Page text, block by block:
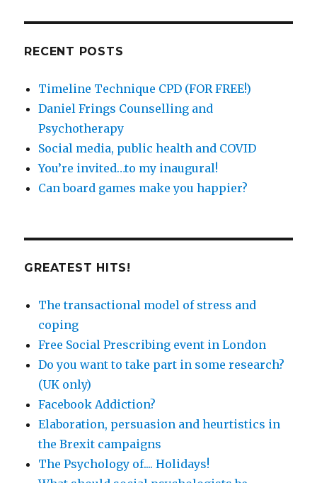
RECENT POSTS
Timeline Technique CPD (FOR FREE!)
Daniel Frings Counselling and
Psychotherapy
Social media, public health and COVID
You’re invited…to my inaugural!
Can board games make you happier?
GREATEST HITS!
The transactional model of stress and
coping
Free Social Prescribing event in London
Do you want to take part in some research?
(UK only)
Facebook Addiction?
Elaboration, persuasion and heurtistics in
the Brexit campaigns
The Psychology of.... Holidays!